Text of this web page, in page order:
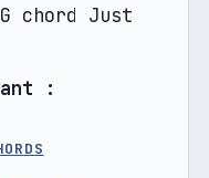
chord Just
: